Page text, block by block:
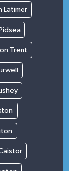
Latimer
Trent